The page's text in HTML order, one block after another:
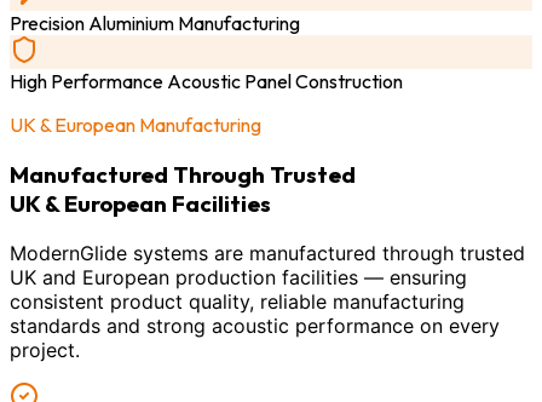
Precision Aluminium Manufacturing
High Performance Acoustic Panel Construction
UK & European Manufacturing
Manufactured Through Trusted
UK & European Facilities
ModernGlide systems are manufactured through trusted
UK and European production facilities — ensuring
consistent product quality, reliable manufacturing
standards and strong acoustic performance on every
project.